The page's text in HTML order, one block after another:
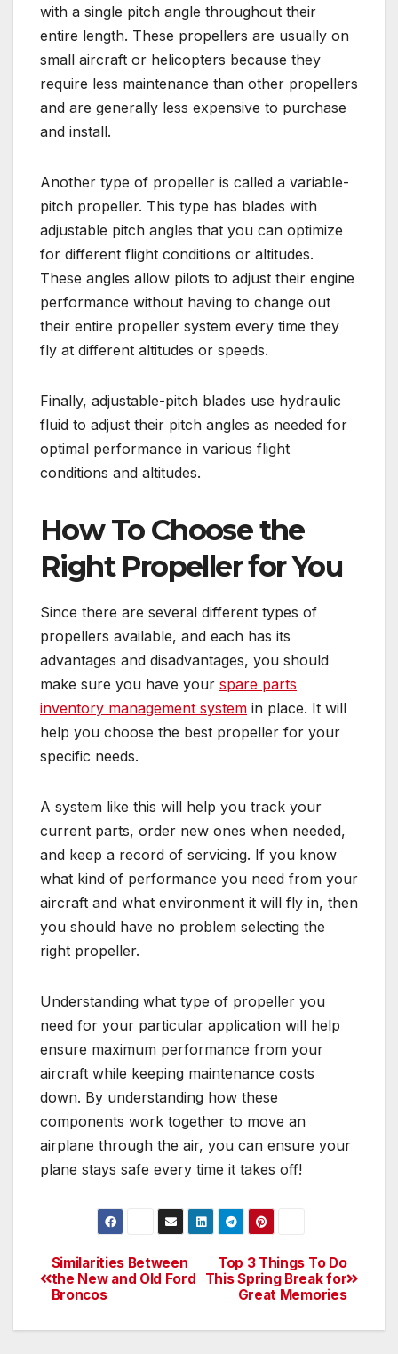
with a single pitch angle throughout their
entire length. These propellers are usually on
small aircraft or helicopters because they
require less maintenance than other propellers
and are generally less expensive to purchase
and install.
Another type of propeller is called a variable-
pitch propeller. This type has blades with
adjustable pitch angles that you can optimize
for different flight conditions or altitudes.
These angles allow pilots to adjust their engine
performance without having to change out
their entire propeller system every time they
fly at different altitudes or speeds.
Finally, adjustable-pitch blades use hydraulic
fluid to adjust their pitch angles as needed for
optimal performance in various flight
conditions and altitudes.
How To Choose the
Right Propeller for You
Since there are several different types of
propellers available, and each has its
advantages and disadvantages, you should
make sure you have your spare parts
inventory management system in place. It will
help you choose the best propeller for your
specific needs.
A system like this will help you track your
current parts, order new ones when needed,
and keep a record of servicing. If you know
what kind of performance you need from your
aircraft and what environment it will fly in, then
you should have no problem selecting the
right propeller.
Understanding what type of propeller you
need for your particular application will help
ensure maximum performance from your
aircraft while keeping maintenance costs
down. By understanding how these
components work together to move an
airplane through the air, you can ensure your
plane stays safe every time it takes off!
Post
navigation
Top 3 Things To Do
This Spring Break for
Great Memories
Similarities Between
the New and Old Ford
Broncos